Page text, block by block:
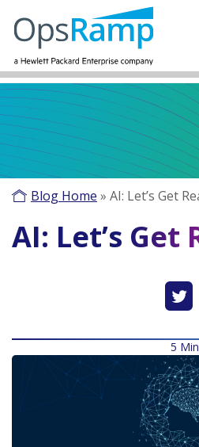
Blog Home » AI: Let’s Get
AI: Let’s Get
5